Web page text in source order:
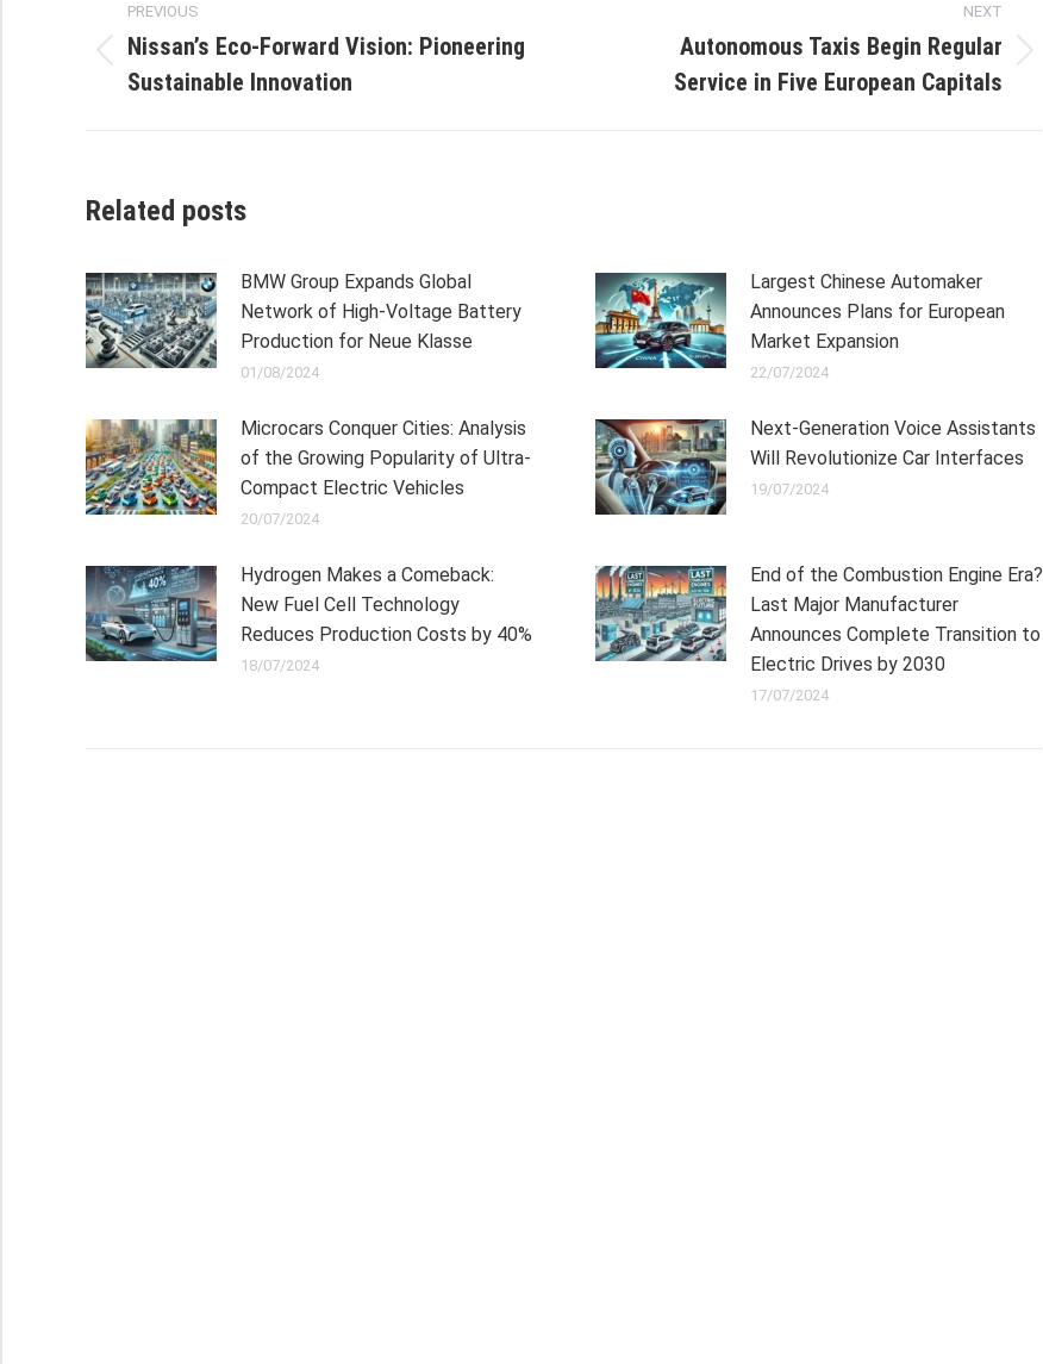
navigation
PREVIOUS
post:
Nissan’s Eco-Forward Vision: Pioneering
Sustainable Innovation
NEXT
Autonomous Taxis Begin Regular
Service in Five European Capitals
Related posts
BMW Group Expands Global
Network of High-Voltage Battery
Production for Neue Klasse
01/08/2024
Largest Chinese Automaker
Announces Plans for European
Market Expansion
22/07/2024
Microcars Conquer Cities: Analysis
of the Growing Popularity of Ultra-
Compact Electric Vehicles
20/07/2024
Next-Generation Voice Assistants
Will Revolutionize Car Interfaces
19/07/2024
Hydrogen Makes a Comeback:
New Fuel Cell Technology
Reduces Production Costs by 40%
18/07/2024
End of the Combustion Engine Era?
Last Major Manufacturer
Announces Complete Transition to
Electric Drives by 2030
17/07/2024